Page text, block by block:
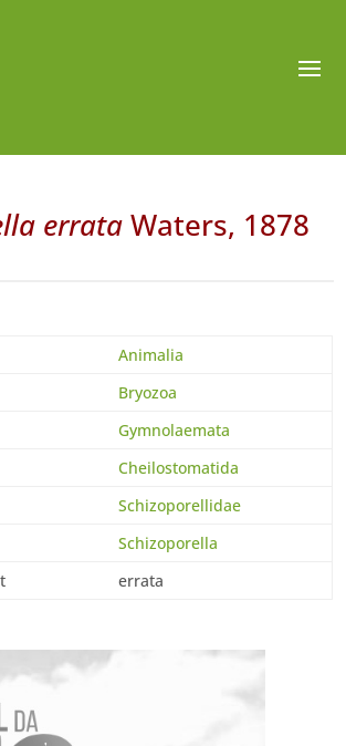
errataWaters, 1878
Animalia
Bryozoa
Gymnolaemata
Cheilostomatida
Schizoporellidae
Schizoporella
errata